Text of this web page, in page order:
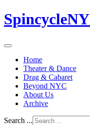
Home
Theater & Dance
Drag & Cabaret
Beyond NYC
About Us
Archive
Search ...